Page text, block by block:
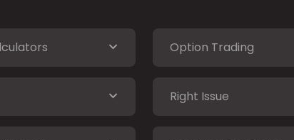
Option Trading
Right Issue